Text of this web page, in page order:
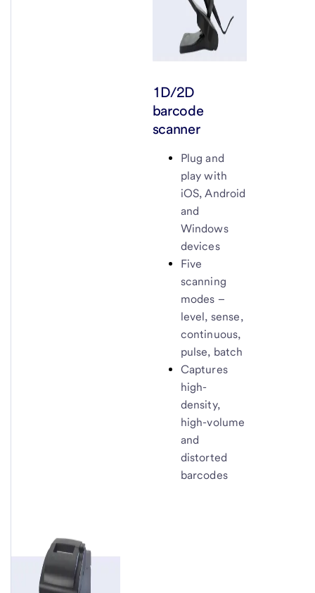
1D/2D
barcode
scanner
Plug and
play with
iOS, Android
and
Windows
devices
Five
scanning
modes –
level, sense,
continuous,
pulse, batch
Captures
high-
density,
high-volume
and
distorted
barcodes